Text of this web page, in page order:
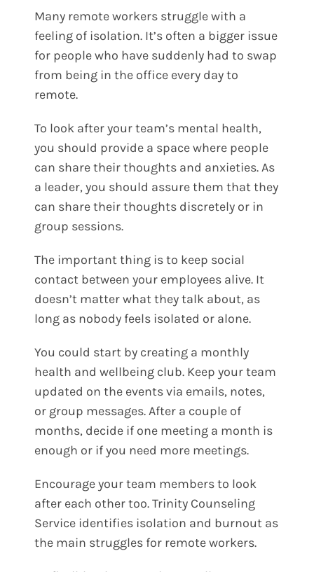
Many remote workers struggle with a
feeling of isolation. It’s often a bigger issue
for people who have suddenly had to swap
from being in the office every day to
remote.
To look after your team’s mental health,
you should provide a space where people
can share their thoughts and anxieties. As
a leader, you should assure them that they
can share their thoughts discretely or in
group sessions.
The important thing is to keep social
contact between your employees alive. It
doesn’t matter what they talk about, as
long as nobody feels isolated or alone.
You could start by creating a monthly
health and wellbeing club. Keep your team
updated on the events via emails, notes,
or group messages. After a couple of
months, decide if one meeting a month is
enough or if you need more meetings.
Encourage your team members to look
after each other too. Trinity Counseling
Service identifies isolation and burnout as
the main struggles for remote workers.